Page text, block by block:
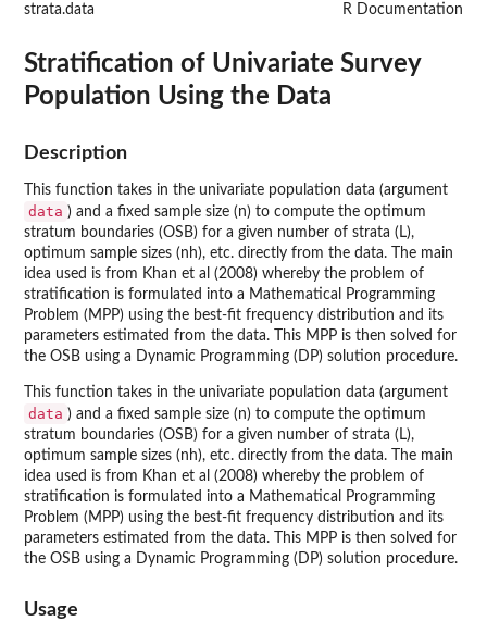
strata.data R Documentation
Stratification of Univariate Survey
Population Using the Data
Description
This function takes in the univariate population data (argument
data ) and a fixed sample size (n) to compute the optimum
stratum boundaries (OSB) for a given number of strata (L),
optimum sample sizes (nh), etc. directly from the data. The main
idea used is from Khan et al (2008) whereby the problem of
stratification is formulated into a Mathematical Programming
Problem (MPP) using the best-fit frequency distribution and its
parameters estimated from the data. This MPP is then solved for
the OSB using a Dynamic Programming (DP) solution procedure.
This function takes in the univariate population data (argument
data ) and a fixed sample size (n) to compute the optimum
stratum boundaries (OSB) for a given number of strata (L),
optimum sample sizes (nh), etc. directly from the data. The main
idea used is from Khan et al (2008) whereby the problem of
stratification is formulated into a Mathematical Programming
Problem (MPP) using the best-fit frequency distribution and its
parameters estimated from the data. This MPP is then solved for
the OSB using a Dynamic Programming (DP) solution procedure.
Usage